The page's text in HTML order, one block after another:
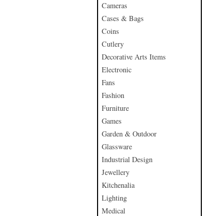
Cameras
Cases & Bags
Coins
Cutlery
Decorative Arts Items
Electronic
Fans
Fashion
Furniture
Games
Garden & Outdoor
Glassware
Industrial Design
Jewellery
Kitchenalia
Lighting
Medical